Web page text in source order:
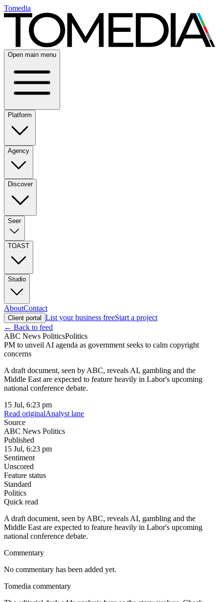
Tomedia
Open main menu
Platform
Agency
Discover
Seer
TOAST
Studio
AboutContact
Client portal List your business freeStart a project
← Back to feed
ABC News PoliticsPolitics
PM to unveil AI agenda as government seeks to calm copyright
concerns
A draft document, seen by ABC, reveals AI, gambling and the
Middle East are expected to feature heavily in Labor's upcoming
national conference debate.
15 Jul, 6:23 pm
Read originalAnalyst lane
Source
ABC News Politics
Published
15 Jul, 6:23 pm
Sentiment
Unscored
Feature status
Standard
Politics
Quick read
A draft document, seen by ABC, reveals AI, gambling and the
Middle East are expected to feature heavily in Labor's upcoming
national conference debate.
Commentary
No commentary has been added yet.
Tomedia commentary